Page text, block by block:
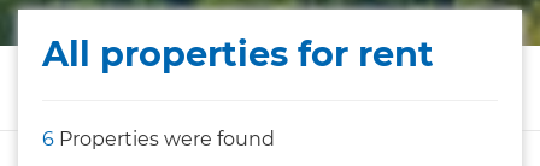
All properties for rent
6 Properties were found